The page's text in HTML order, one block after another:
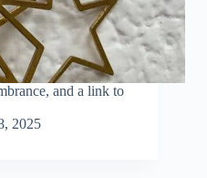
and a link to
2025